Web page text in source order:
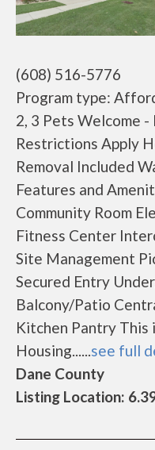
(608) 516-5776
Program type:
2, 3 Pets Welcome
Restrictions Apply
Removal Included
Features and
Community Room
Fitness Center
Site Management
Secured Entry
Balcony/Patio
Kitchen Pantry This
Housing......see full
Dane County
Listing Location: